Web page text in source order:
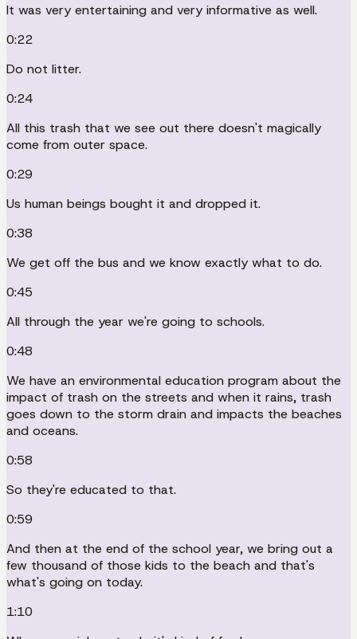
It was very entertaining and very informative as well.
0:22
Do not litter.
0:24
All this trash that we see out there doesn't magically
come from outer space.
0:29
Us human beings bought it and dropped it.
0:38
We get off the bus and we know exactly what to do.
0:45
All through the year we're going to schools.
0:48
We have an environmental education program about the
impact of trash on the streets and when it rains, trash
goes down to the storm drain and impacts the beaches
and oceans.
0:58
So they're educated to that.
0:59
And then at the end of the school year, we bring out a
few thousand of those kids to the beach and that's
what's going on today.
1:10